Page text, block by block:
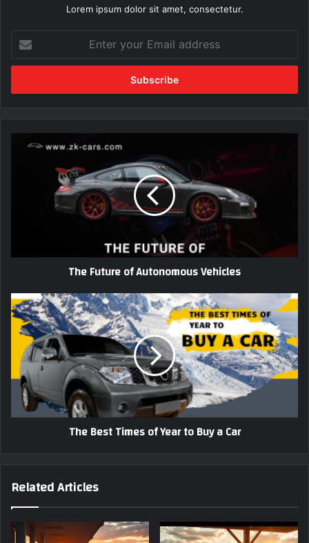
Lorem ipsum dolor sit amet, consectetur.
your
Email
Autonomous
The Future of Autonomous Vehicles
The
Best
Times
Year
Buy
Car
The Best Times of Year to Buy a Car
Related Articles